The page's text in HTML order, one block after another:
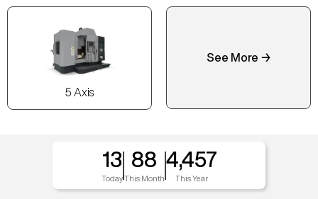
5 Axis
See More →
13
Today
88
This Month
4,457
This Year